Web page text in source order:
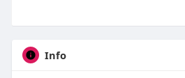
Info